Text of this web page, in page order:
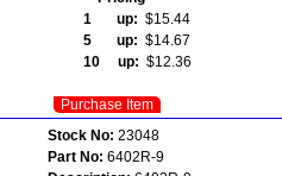
1 up: $15.44
5 up: $14.67
10 up: $12.36
Purchase Item
Stock No: 23048
Part No: 6402R-9